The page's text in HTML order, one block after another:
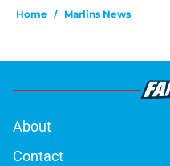
Home / Marlins News
About
Contact